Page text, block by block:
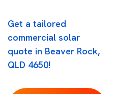
Get a tailored
commercial solar
quote in Beaver Rock,
QLD 4650!